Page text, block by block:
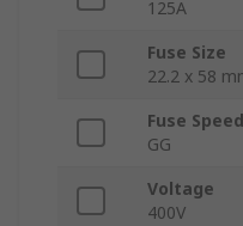
125A
Fuse Size
22.2 x 58
Fuse Speed
GG
Voltage
400V